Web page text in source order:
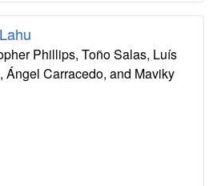
Phillips, Toño Salas, Luís
Ángel Carracedo, and Maviky